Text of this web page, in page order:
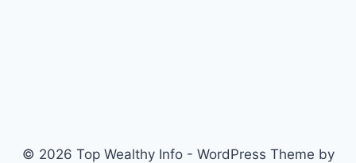
© 2026 Top Wealthy Info - WordPress Theme by